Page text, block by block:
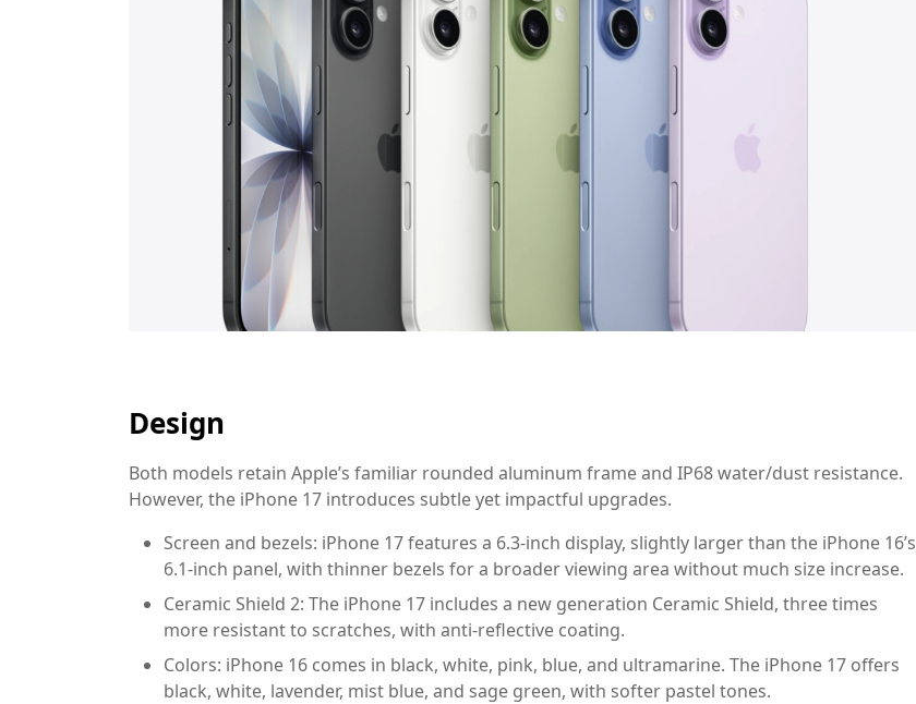
Design
Both models retain Apple’s familiar rounded aluminum frame and IP68 water/dust resistance.
However, the iPhone 17 introduces subtle yet impactful upgrades.
Screen and bezels: iPhone 17 features a 6.3-inch display, slightly larger than the iPhone 16’s
6.1-inch panel, with thinner bezels for a broader viewing area without much size increase.
Ceramic Shield 2: The iPhone 17 includes a new generation Ceramic Shield, three times
more resistant to scratches, with anti-reflective coating.
Colors: iPhone 16 comes in black, white, pink, blue, and ultramarine. The iPhone 17 offers
black, white, lavender, mist blue, and sage green, with softer pastel tones.